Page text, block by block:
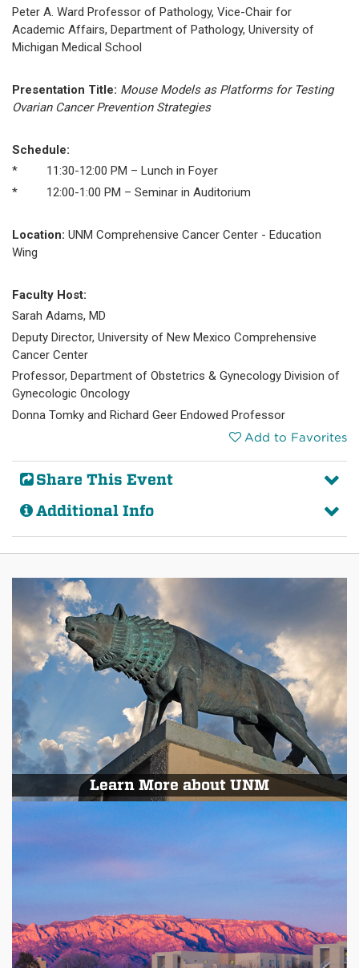
Peter A. Ward Professor of Pathology, Vice-Chair for
Academic Affairs, Department of Pathology, University of
Michigan Medical School
Presentation Title: Mouse Models as Platforms for Testing
Ovarian Cancer Prevention Strategies
Schedule:
* 11:30-12:00 PM – Lunch in Foyer
* 12:00-1:00 PM – Seminar in Auditorium
Location: UNM Comprehensive Cancer Center - Education
Wing
Faculty Host:
Sarah Adams, MD
Deputy Director, University of New Mexico Comprehensive
Cancer Center
Professor, Department of Obstetrics & Gynecology Division of
Gynecologic Oncology
Donna Tomky and Richard Geer Endowed Professor
Add to Favorites
Share This Event
Additional Info
Learn More about UNM